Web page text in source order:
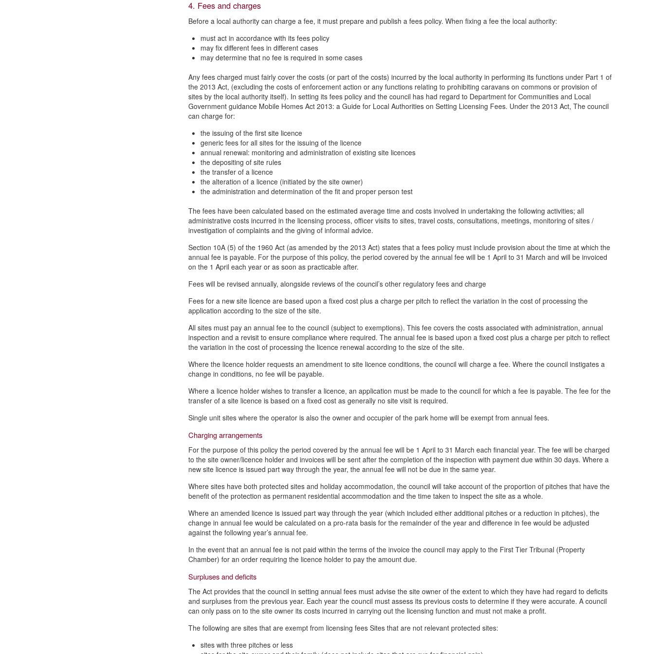
4. Fees and charges
Before a local authority can charge a fee, it must prepare and publish a fees policy. When fixing a fee the local authority:
must act in accordance with its fees policy
may fix different fees in different cases
may determine that no fee is required in some cases
Any fees charged must fairly cover the costs (or part of the costs) incurred by the local authority in performing its functions under Part 1 of
the 2013 Act, (excluding the costs of enforcement action or any functions relating to prohibiting caravans on commons or provision of
sites by the local authority itself). In setting its fees policy and the council has had regard to Department for Communities and Local
Government guidance Mobile Homes Act 2013: a Guide for Local Authorities on Setting Licensing Fees. Under the 2013 Act, The council
can charge for:
the issuing of the first site licence
generic fees for all sites for the issuing of the licence
annual renewal: monitoring and administration of existing site licences
the depositing of site rules
the transfer of a licence
the alteration of a licence (initiated by the site owner)
the administration and determination of the fit and proper person test
The fees have been calculated based on the estimated average time and costs involved in undertaking the following activities; all
administrative costs incurred in the licensing process, officer visits to sites, travel costs, consultations, meetings, monitoring of sites /
investigation of complaints and the giving of informal advice.
Section 10A (5) of the 1960 Act (as amended by the 2013 Act) states that a fees policy must include provision about the time at which the
annual fee is payable. For the purpose of this policy, the period covered by the annual fee will be 1 April to 31 March and will be invoiced
on the 1 April each year or as soon as practicable after.
Fees will be revised annually, alongside reviews of the council’s other regulatory fees and charge
Fees for a new site licence are based upon a fixed cost plus a charge per pitch to reflect the variation in the cost of processing the
application according to the size of the site.
All sites must pay an annual fee to the council (subject to exemptions). This fee covers the costs associated with administration, annual
inspection and a revisit to ensure compliance where required. The annual fee is based upon a fixed cost plus a charge per pitch to reflect
the variation in the cost of processing the licence renewal according to the size of the site.
Where the licence holder requests an amendment to site licence conditions, the council will charge a fee. Where the council instigates a
change in conditions, no fee will be payable.
Where a licence holder wishes to transfer a licence, an application must be made to the council for which a fee is payable. The fee for the
transfer of a site licence is based on a fixed cost as generally no site visit is required.
Single unit sites where the operator is also the owner and occupier of the park home will be exempt from annual fees.
Charging arrangements
For the purpose of this policy the period covered by the annual fee will be 1 April to 31 March each financial year. The fee will be charged
to the site owner/licence holder and invoices will be sent after the completion of the inspection with payment due within 30 days. Where a
new site licence is issued part way through the year, the annual fee will not be due in the same year.
Where sites have both protected sites and holiday accommodation, the council will take account of the proportion of pitches that have the
benefit of the protection as permanent residential accommodation and the time taken to inspect the site as a whole.
Where an amended licence is issued part way through the year (which included either additional pitches or a reduction in pitches), the
change in annual fee would be calculated on a pro-rata basis for the remainder of the year and difference in fee would be adjusted
against the following year’s annual fee.
In the event that an annual fee is not paid within the terms of the invoice the council may apply to the First Tier Tribunal (Property
Chamber) for an order requiring the licence holder to pay the amount due.
Surpluses and deficits
The Act provides that the council in setting annual fees must advise the site owner of the extent to which they have had regard to deficits
and surpluses from the previous year. Each year the council must assess its previous costs to determine if they were accurate. A council
can only pass on to the site owner its costs incurred in carrying out the licensing function and must not make a profit.
The following are sites that are exempt from licensing fees Sites that are not relevant protected sites:
sites with three pitches or less